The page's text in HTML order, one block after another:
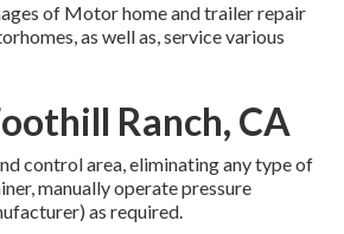
of Motor home and trailer repair
as well as, service various
Ranch, CA
control area, eliminating any type of
manually operate pressure
as required.